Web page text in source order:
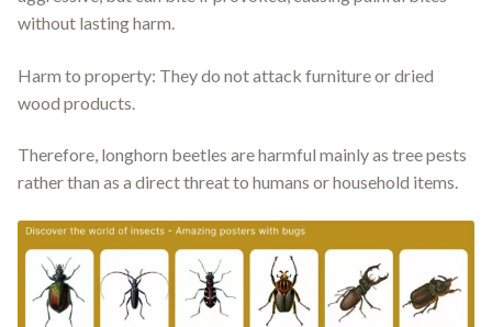
without lasting harm.
Harm to property: They do not attack furniture or dried
wood products.
Therefore, longhorn beetles are harmful mainly as tree pests
rather than as a direct threat to humans or household items.